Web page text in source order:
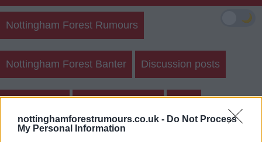
nottinghamforestrumours.co.uk - Do Not Process
My Personal Information
Nottingham Forest Rumours
Nottingham Forest Banter Discussion posts
🌙